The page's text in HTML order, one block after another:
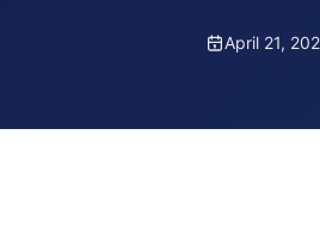
April 21,